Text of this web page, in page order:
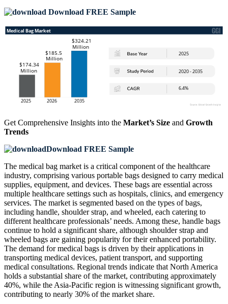
Download FREE Sample
Get Comprehensive Insights into the Market’s Size and Growth
Trends
Download FREE Sample
The medical bag market is a critical component of the healthcare
industry, comprising various portable bags designed to carry medical
supplies, equipment, and devices. These bags are essential across
multiple healthcare settings such as hospitals, clinics, and emergency
services. The market is segmented based on the types of bags,
including handle, shoulder strap, and wheeled, each catering to
different healthcare professionals’ needs. Among these, handle bags
continue to hold a significant share, although shoulder strap and
wheeled bags are gaining popularity for their enhanced portability.
The demand for medical bags is driven by their applications in
transporting medical devices, patient transport, and supporting
medical consultations. Regional trends indicate that North America
holds a substantial share of the market, contributing approximately
40%, while the Asia-Pacific region is witnessing significant growth,
contributing to nearly 30% of the market share.